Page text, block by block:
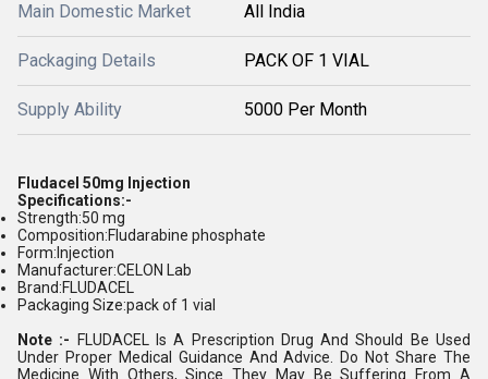
Main Domestic Market All India
Packaging Details PACK OF 1 VIAL
Supply Ability 5000 Per Month
Fludacel 50mg Injection
Specifications:-
Strength:50 mg
Composition:Fludarabine phosphate
Form:Injection
Manufacturer:CELON Lab
Brand:FLUDACEL
Packaging Size:pack of 1 vial
Note :-
FLUDACEL Is A Prescription Drug And Should Be Used
Under Proper Medical Guidance And Advice. Do Not Share The
Medicine With Others, Since They May Be Suffering From A